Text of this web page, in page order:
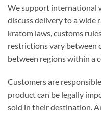
We support international
discuss delivery to a wide
kratom laws, customs
restrictions vary between
between regions within a
Customers are
product can be legally
sold in their destination.